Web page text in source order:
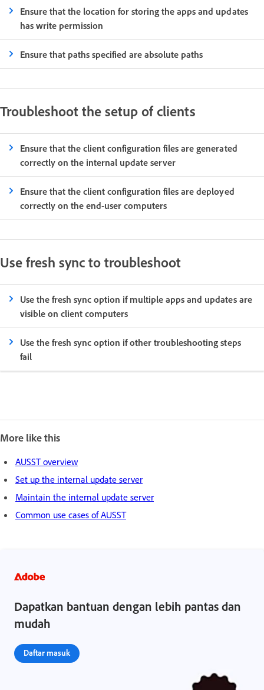
Ensure that the location for storing the apps and updates
has write permission
Ensure that paths specified are absolute paths
Troubleshoot the setup of clients
Ensure that the client configuration files are generated
correctly on the internal update server
Ensure that the client configuration files are deployed
correctly on the end-user computers
Use fresh sync to troubleshoot
Use the fresh sync option if multiple apps and updates are
visible on client computers
Use the fresh sync option if other troubleshooting steps
fail
More like this
AUSST overview
Set up the internal update server
Maintain the internal update server
Common use cases of AUSST
Dapatkan bantuan dengan lebih pantas dan
mudah
Daftar masuk